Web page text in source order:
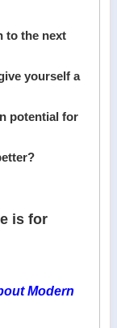
to the next
yourself a
potential for
is for
Modern